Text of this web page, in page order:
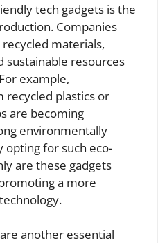
tech gadgets is the
Companies
materials,
sustainable resources
example,
plastics or
are becoming
environmentally
opting for such eco-
are these gadgets
a more
another essential